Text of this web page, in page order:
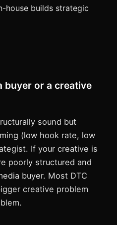
house builds strategic
buyer or a creative
sound but
(low hook rate, low
If your creative is
poorly structured and
buyer. Most DTC
creative problem